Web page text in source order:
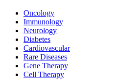
Oncology
Immunology
Neurology
Diabetes
Cardiovascular
Rare Diseases
Gene Therapy
Cell Therapy